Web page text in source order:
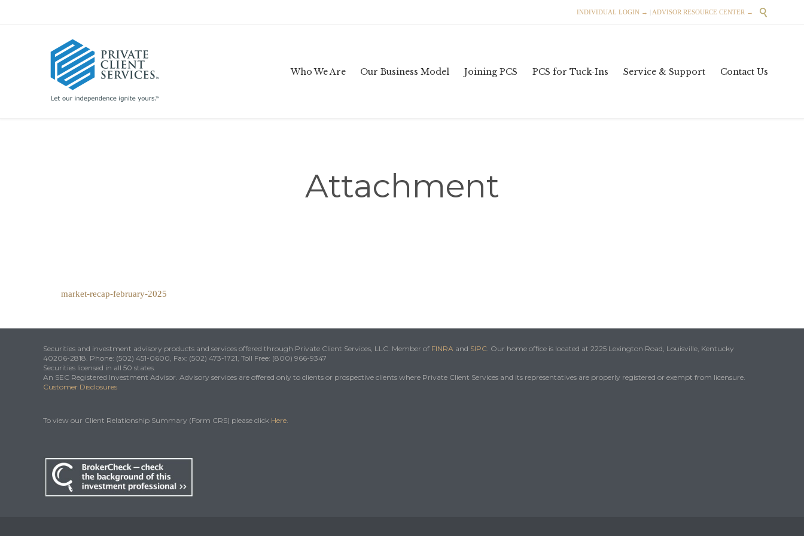
INDIVIDUAL LOGIN → ADVISOR RESOURCE CENTER → 
Who We Are Our Business Model Joining PCS PCS for Tuck-Ins Service & Support Contact Us
Attachment
market-recap-february-2025
Securities and investment advisory products and services offered through Private Client Services, LLC. Member of FINRA and SIPC. Our home office is located at 2225 Lexington Road, Louisville, Kentucky
40206-2818. Phone: (502) 451-0600, Fax: (502) 473-1721, Toll Free: (800) 966-9347
Securities licensed in all 50 states.
An SEC Registered Investment Advisor. Advisory services are offered only to clients or prospective clients where Private Client Services and its representatives are properly registered or exempt from licensure.
Customer Disclosures
To view our Client Relationship Summary (Form CRS) please click Here.